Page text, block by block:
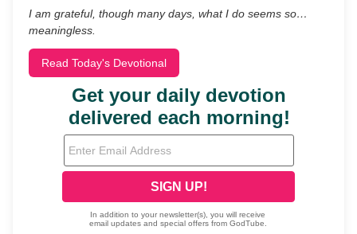
I am grateful, though many days, what I do seems so…
meaningless.
Read Today's Devotional